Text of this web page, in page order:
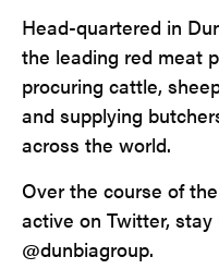
Head-quartered in
the leading red meat
procuring cattle,
and supplying
across the world.
Over the course of
active on Twitter,
@dunbiagroup.